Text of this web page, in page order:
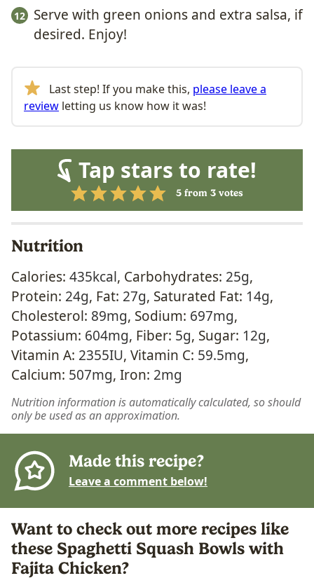
Serve with green onions and extra salsa, if
desired. Enjoy!
Last step! If you make this, please leave a
review letting us know how it was!
Tap stars to rate!
5 from 3 votes
Nutrition
Calories: 435kcal, Carbohydrates: 25g,
Protein: 24g, Fat: 27g, Saturated Fat: 14g,
Cholesterol: 89mg, Sodium: 697mg,
Potassium: 604mg, Fiber: 5g, Sugar: 12g,
Vitamin A: 2355IU, Vitamin C: 59.5mg,
Calcium: 507mg, Iron: 2mg
Nutrition information is automatically calculated, so should
only be used as an approximation.
Made this recipe?
Leave a comment below!
Want to check out more recipes like
these Spaghetti Squash Bowls with
Fajita Chicken?